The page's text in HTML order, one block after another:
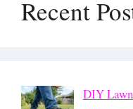
Recent
DIY